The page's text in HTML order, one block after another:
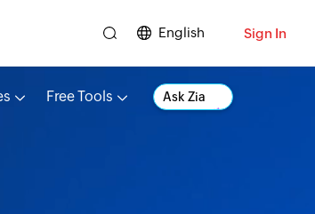
English Sign In
Free Tools Ask Zia